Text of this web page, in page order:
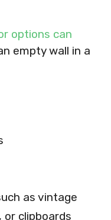
options can
empty wall in a
as vintage
or clipboards